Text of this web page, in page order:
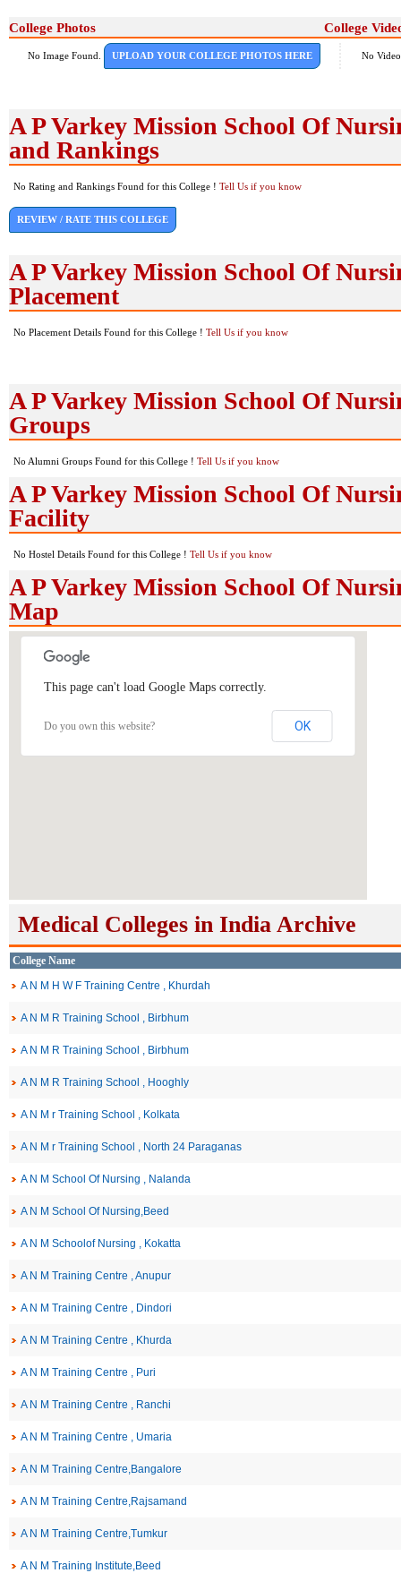
College Photos College
No Image Found. UPLOAD YOUR COLLEGE PHOTOS HERE No
A P Varkey Mission School Of
and Rankings
No Rating and Rankings Found for this College ! Tell Us if you know
REVIEW / RATE THIS COLLEGE
A P Varkey Mission School Of
Placement
No Placement Details Found for this College ! Tell Us if you know
A P Varkey Mission School Of
Groups
No Alumni Groups Found for this College ! Tell Us if you know
A P Varkey Mission School Of
Facility
No Hostel Details Found for this College ! Tell Us if you know
A P Varkey Mission School Of
Map
This page can't load Google Maps correctly.
Do you own this website? OK
Medical Colleges in India Archive
College Name
A N M H W F Training Centre , Khurdah
A N M R Training School , Birbhum
A N M R Training School , Birbhum
A N M R Training School , Hooghly
A N M r Training School , Kolkata
A N M r Training School , North 24 Paraganas
A N M School Of Nursing , Nalanda
A N M School Of Nursing,Beed
A N M Schoolof Nursing , Kokatta
A N M Training Centre , Anupur
A N M Training Centre , Dindori
A N M Training Centre , Khurda
A N M Training Centre , Puri
A N M Training Centre , Ranchi
A N M Training Centre , Umaria
A N M Training Centre,Bangalore
A N M Training Centre,Rajsamand
A N M Training Centre,Tumkur
A N M Training Institute,Beed